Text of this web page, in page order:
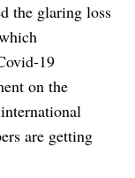
the glaring loss
19
on the
are getting